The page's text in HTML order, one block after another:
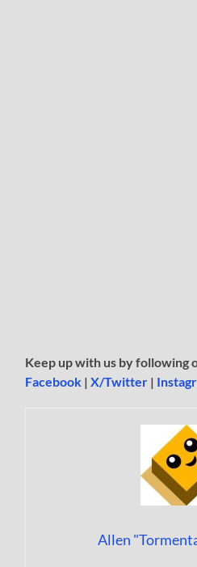
Keep up with us by following
Facebook |X/Twitter |
Allen